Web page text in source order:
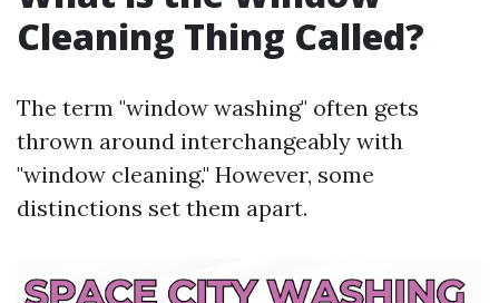
Cleaning Thing Called?
The term "window washing" often gets
thrown around interchangeably with
"window cleaning." However, some
distinctions set them apart.